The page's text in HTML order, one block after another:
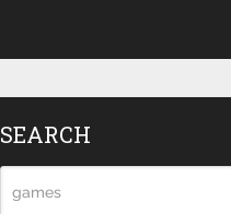
SEARCH